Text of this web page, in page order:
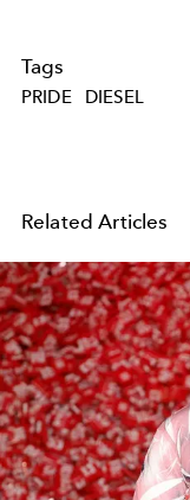
Tags
PRIDE DIESEL
Related Articles